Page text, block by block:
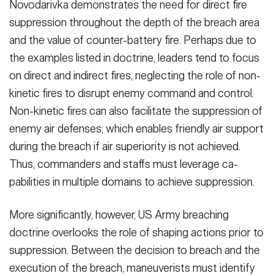
Novodariv­ka demonstrates the need for direct fire
suppression throughout the depth of the breach area
and the value of counter-battery fire. Perhaps due to
the examples listed in doctrine, lead­ers tend to focus
on direct and indirect fires, neglecting the role of non-
kinet­ic fires to disrupt enemy command and control.
Non-kinetic fires can also fa­cilitate the suppression of
enemy air defenses, which enables friendly air support
during the breach if air supe­riority is not achieved.
Thus, com­manders and staffs must leverage ca­
pabilities in multiple domains to achieve suppression.
More significantly, however, US Army breaching
doctrine overlooks the role of shaping actions prior to
suppres­sion. Between the decision to breach and the
execution of the breach, ma­neuverists must identify